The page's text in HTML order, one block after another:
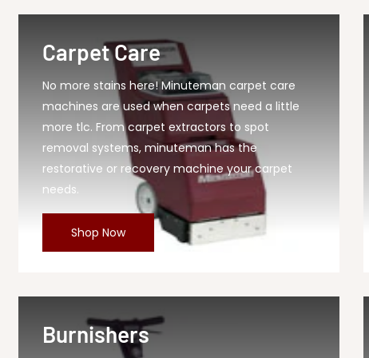
Carpet Care
No more stains here! Minuteman carpet care
machines are used when carpets need a little
more tlc. From carpet extractors to spot
removal systems, minuteman has the
restorative or recovery machine your carpet
needs.
Shop Now
Burnishers